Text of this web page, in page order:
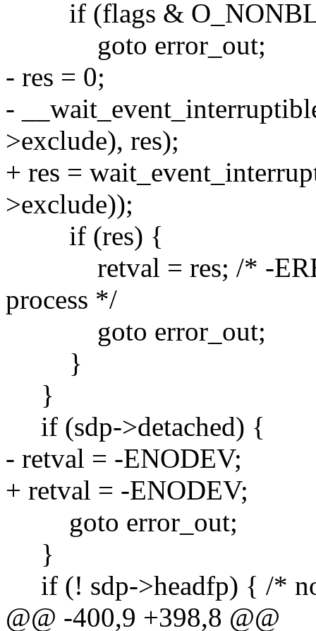
if (flags &
goto error_out;
- res = 0;
-
>exclude), res);
+ res =
>exclude));
if (res) {
retval = res; /* -
process */
goto error_out;
}
}
if (sdp->detached) {
- retval = -ENODEV;
+ retval = -ENODEV;
goto error_out;
}
if (! sdp->headfp) { /*
@@ -400,9 +398,8 @@